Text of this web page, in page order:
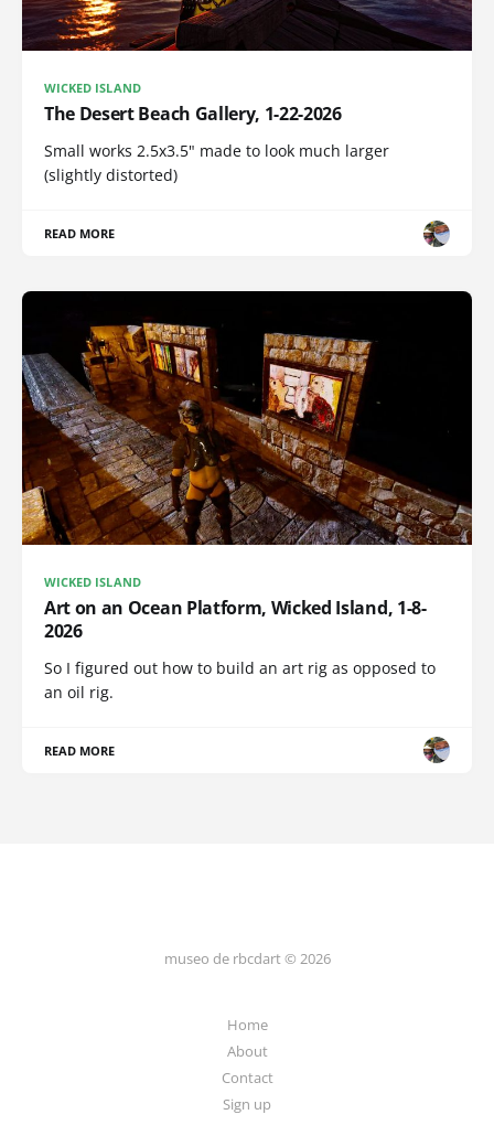
WICKED ISLAND
The Desert Beach Gallery, 1-22-2026
Small works 2.5x3.5" made to look much larger
(slightly distorted)
READ MORE
WICKED ISLAND
Art on an Ocean Platform, Wicked Island, 1-8-
2026
So I figured out how to build an art rig as opposed to
an oil rig.
READ MORE
museo de rbcdart © 2026
Home
About
Contact
Sign up